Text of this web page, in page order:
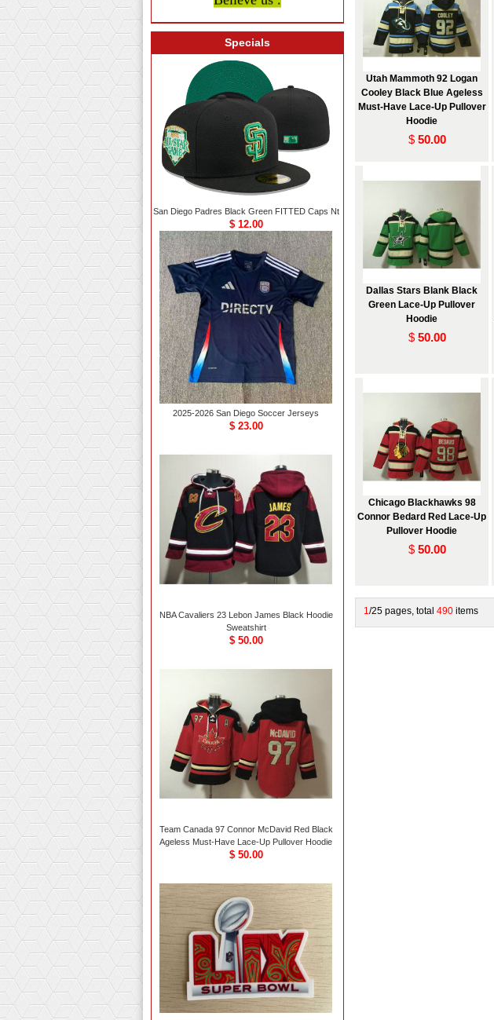
Utah Mammoth 92 Logan
Cooley Black Blue Ageless
Must-Have Lace-Up Pullover
Hoodie
$ 50.00
Dallas Stars Blank Black
Green Lace-Up Pullover
Hoodie
$ 50.00
Chicago Blackhawks 98
Connor Bedard Red Lace-Up
Pullover Hoodie
$ 50.00
1/25 pages, total 490 items
Specials
San Diego Padres Black Green FITTED Caps Nt
$ 12.00
2025-2026 San Diego Soccer Jerseys
$ 23.00
NBA Cavaliers 23 Lebon James Black Hoodie
Sweatshirt
$ 50.00
Team Canada 97 Connor McDavid Red Black
Ageless Must-Have Lace-Up Pullover Hoodie
$ 50.00